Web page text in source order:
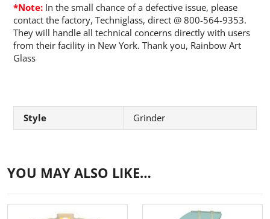
*Note: In the small chance of a defective issue, please
contact the factory, Techniglass, direct @ 800-564-9353.
They will handle all technical concerns directly with users
from their facility in New York. Thank you, Rainbow Art
Glass
Style Grinder
YOU MAY ALSO LIKE…